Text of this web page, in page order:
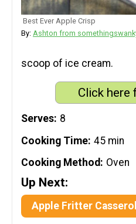
Best Ever Apple Crisp
By: Ashton from
scoop of ice cream.
Click here
Serves 8
Cooking Time 45 min
Cooking Method
Oven
Up Next:
Apple Fritter